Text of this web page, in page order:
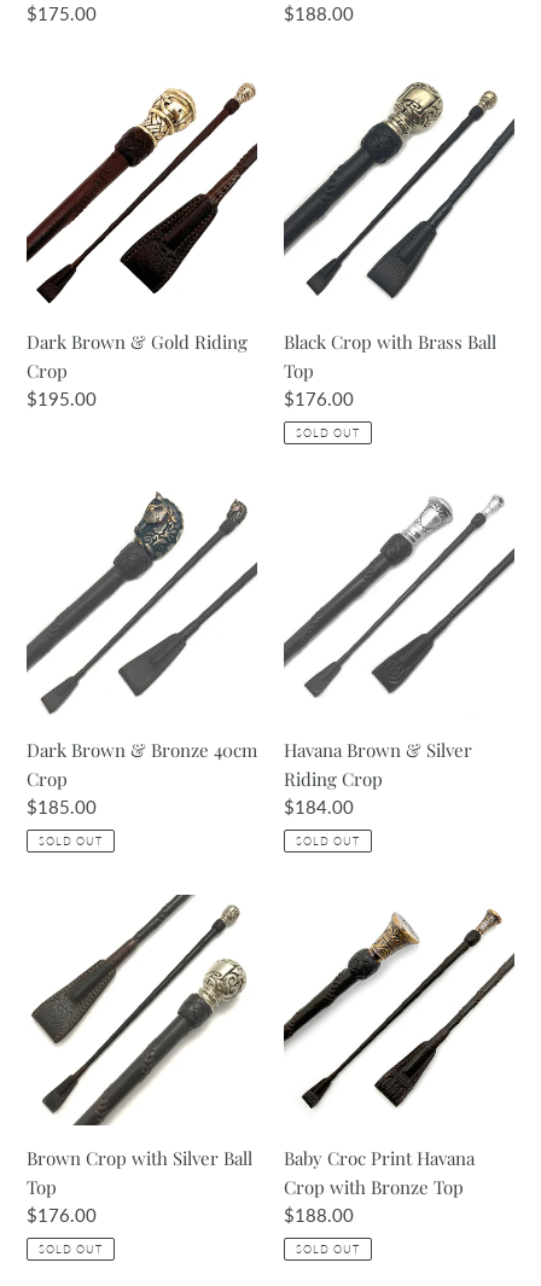
Regular
$175.00
Regular
$188.00
Riding
Crop
Dark Brown & Gold Riding
Crop
Regular
$195.00
Brass
Ball
Top
Black Crop with Brass Ball
Top
Regular
price
$176.00
SOLD OUT
40cm
Crop
Dark Brown & Bronze 40cm
Crop
Regular
price
$185.00
SOLD OUT
Riding
Crop
Havana Brown & Silver
Riding Crop
Regular
price
$184.00
SOLD OUT
Silver
Ball
Top
Brown Crop with Silver Ball
Top
Regular
price
$176.00
SOLD OUT
Havana
Crop
with
Bronze
Top
Baby Croc Print Havana
Crop with Bronze Top
Regular
price
$188.00
SOLD OUT